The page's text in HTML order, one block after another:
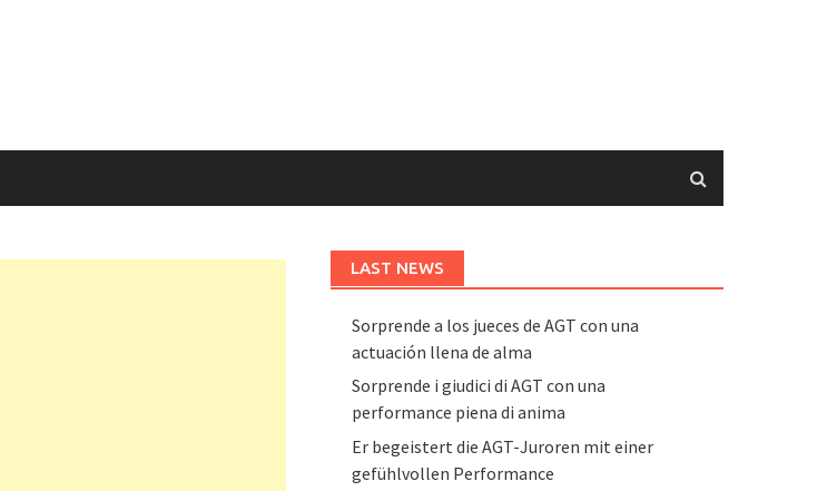
LAST NEWS
Sorprende a los jueces de AGT con una
actuación llena de alma
Sorprende i giudici di AGT con una
performance piena di anima
Er begeistert die AGT-Juroren mit einer
gefühlvollen Performance